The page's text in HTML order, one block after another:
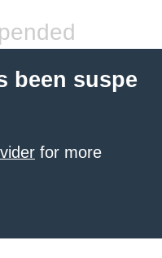
been suspe
for more